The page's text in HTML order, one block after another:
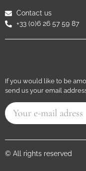
Contact us
+33 (0)6 26 57 59 87
If you would like to be
send us your email
© All rights reserved